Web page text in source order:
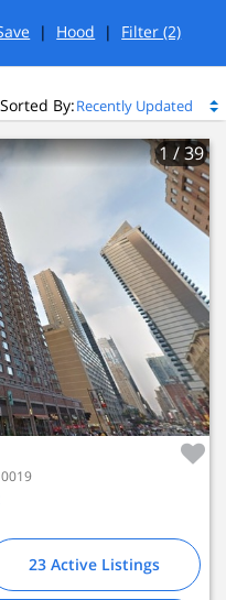
| Hood | Filter(2)
Sorted By:
1 / 39
23 Active Listings